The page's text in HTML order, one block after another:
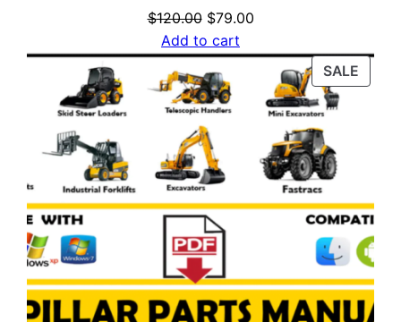
$120.00 Original
price
was:
$120.00.
$79.00Current
is:
$79.00.
Add to cart
SALE
ON